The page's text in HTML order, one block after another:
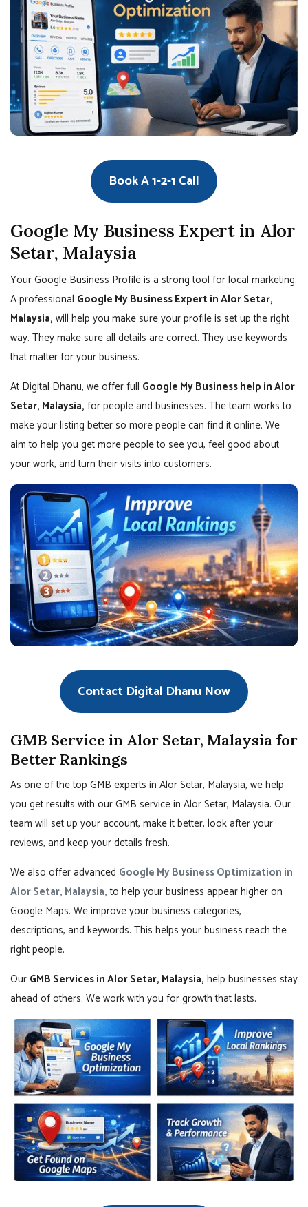
Book A 1-2-1 Call
Google My Business Expert in Alor
Setar, Malaysia
Your Google Business Profile is a strong tool for local marketing.
A professional Google My Business Expert in Alor Setar,
Malaysia, will help you make sure your profile is set up the right
way. They make sure all details are correct. They use keywords
that matter for your business.
At Digital Dhanu, we offer full Google My Business help in Alor
Setar, Malaysia, for people and businesses. The team works to
make your listing better so more people can find it online. We
aim to help you get more people to see you, feel good about
your work, and turn their visits into customers.
Contact Digital Dhanu Now
GMB Service in Alor Setar, Malaysia for
Better Rankings
As one of the top GMB experts in Alor Setar, Malaysia, we help
you get results with our GMB service in Alor Setar, Malaysia. Our
team will set up your account, make it better, look after your
reviews, and keep your details fresh.
We also offer advanced Google My Business Optimization in
Alor Setar, Malaysia,to help your business appear higher on
Google Maps. We improve your business categories,
descriptions, and keywords. This helps your business reach the
right people.
Our GMB Services in Alor Setar, Malaysia, help businesses stay
ahead of others. We work with you for growth that lasts.